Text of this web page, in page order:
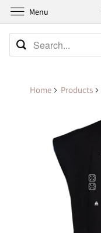
Home Products
Menu